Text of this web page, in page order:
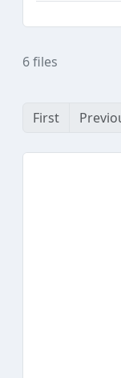
6 files
First